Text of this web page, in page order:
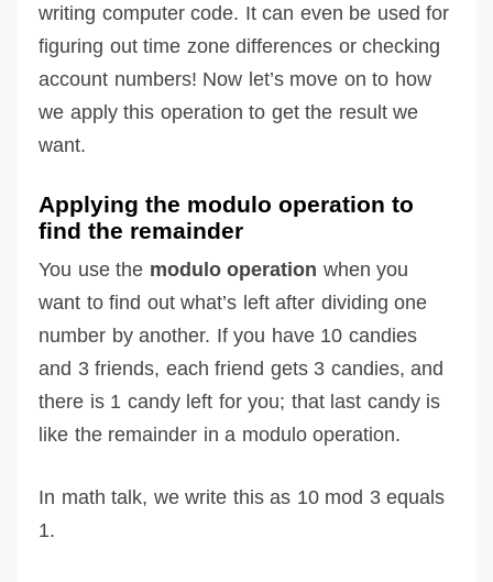
writing computer code. It can even be used for
figuring out time zone differences or checking
account numbers! Now let’s move on to how
we apply this operation to get the result we
want.
Applying the modulo operation to
find the remainder
You use the modulo operation when you
want to find out what’s left after dividing one
number by another. If you have 10 candies
and 3 friends, each friend gets 3 candies, and
there is 1 candy left for you; that last candy is
like the remainder in a modulo operation.
In math talk, we write this as 10 mod 3 equals
1.